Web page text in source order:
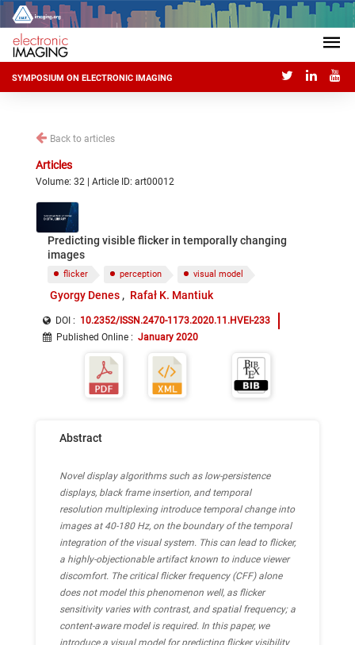
SYMPOSIUM ON ELECTRONIC IMAGING
Back to articles
Articles
Volume: 32 | Article ID: art00012
Predicting visible flicker in temporally changing
images
flicker perception visual model
Gyorgy Denes Rafał K. Mantiuk
DOI : 10.2352/ISSN.2470-1173.2020.11.HVEI-233
Published Online : January 2020
Abstract
Novel display algorithms such as low-persistence
displays, black frame insertion, and temporal
resolution multiplexing introduce temporal change into
images at 40-180 Hz, on the boundary of the temporal
integration of the visual system. This can lead to flicker,
a highly-objectionable artifact known to induce viewer
discomfort. The critical flicker frequency (CFF) alone
does not model this phenomenon well, as flicker
sensitivity varies with contrast, and spatial frequency; a
content-aware model is required. In this paper, we
introduce a visual model for predicting flicker visibility